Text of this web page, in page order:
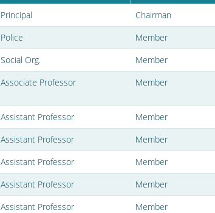
Principal Chairman
Police Member
Social Org. Member
Associate Professor Member
Assistant Professor Member
Assistant Professor Member
Assistant Professor Member
Assistant Professor Member
Assistant Professor Member